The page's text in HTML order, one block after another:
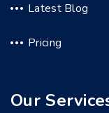
Latest Blog
Pricing
Our